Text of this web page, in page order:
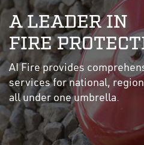
A LEADER IN
FIRE
AI Fire provides
services for national,
all under one umbrella.